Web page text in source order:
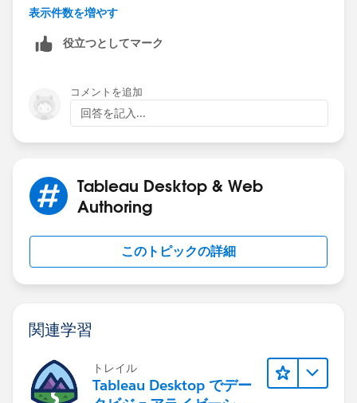
in you case this will work also using lods (here may be
table calcs limit what you can do and as you can see
one of the things you cant to is use grand totals
that is because of the table calcs are at the bottom of
braindates - one on calculations - (the slide above is
feel free to sign up for one and good luck on the exam
表示件数を増やす
役立つとしてマーク
コメントを追加
回答を記入...
Tableau Desktop & Web
Authoring
このトピックの詳細
関連学習
トレイル
Tableau Desktop でデー